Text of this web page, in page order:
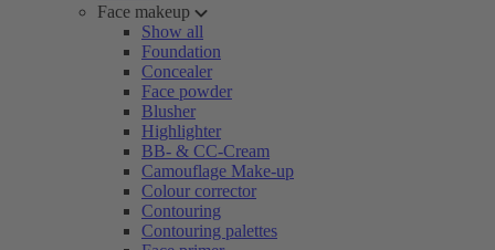
Face makeup
Show all
Foundation
Concealer
Face powder
Blusher
Highlighter
BB- & CC-Cream
Camouflage Make-up
Colour corrector
Contouring
Contouring palettes